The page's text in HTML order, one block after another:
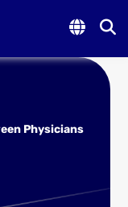
navigation
Physicians